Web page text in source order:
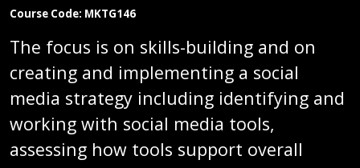
Course Code: MKTG146
The focus is on skills-building and on
creating and implementing a social
media strategy including identifying and
working with social media tools,
assessing how tools support overall